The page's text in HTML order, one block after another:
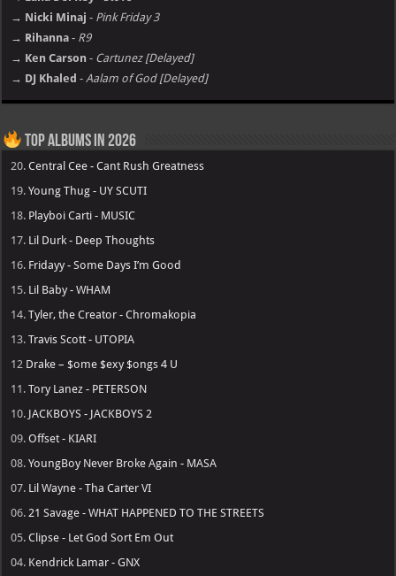
→ Nicki Minaj - Pink Friday 3
→ Rihanna - R9
→ Ken Carson - Cartunez [Delayed]
→ DJ Khaled - Aalam of God [Delayed]
Top Albums in 2026
20.Central Cee - Cant Rush Greatness
19.Young Thug - UY SCUTI
18. Playboi Carti - MUSIC
17. Lil Durk - Deep Thoughts
16. Fridayy - Some Days I’m Good
15. Lil Baby - WHAM
14.Tyler, the Creator - Chromakopia
13.Travis Scott - UTOPIA
12 Drake – $ome $exy $ongs 4 U
11.Tory Lanez - PETERSON
10. JACKBOYS - JACKBOYS 2
09.Offset - KIARI
08.YoungBoy Never Broke Again - MASA
07. Lil Wayne - Tha Carter VI
06. 21 Savage - WHAT HAPPENED TO THE STREETS
05.Clipse - Let God Sort Em Out
04. Kendrick Lamar - GNX